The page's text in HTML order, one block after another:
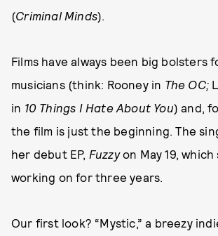
(Criminal Minds).
Films have always been big bolsters
musicians (think: Rooney in The OC;
in 10 Things I Hate About You) and,
the film is just the beginning. The
her debut EP, Fuzzyon May 19, which
working on for three years.
Our first look? “Mystic,” a breezy